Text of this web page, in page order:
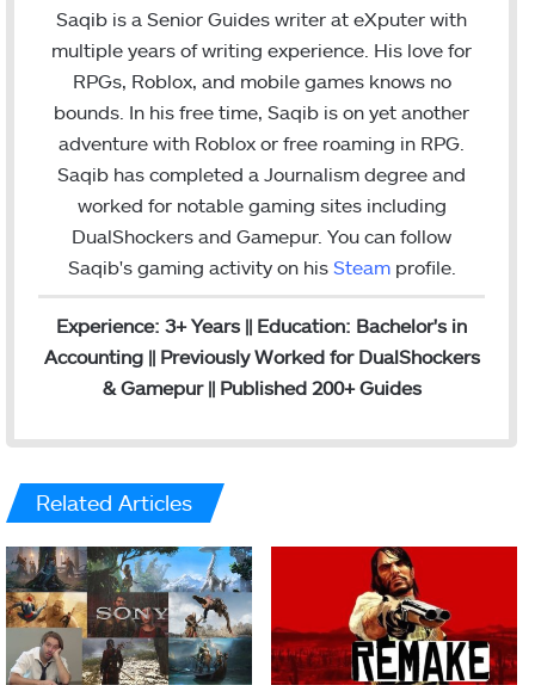
t
e
n
k
e
s
t
r
m
Saqib is a Senior Guides writer at eXputer with
multiple years of writing experience. His love for
RPGs, Roblox, and mobile games knows no
bounds. In his free time, Saqib is on yet another
adventure with Roblox or free roaming in RPG.
Saqib has completed a Journalism degree and
worked for notable gaming sites including
DualShockers and Gamepur. You can follow
Saqib's gaming activity on his Steam profile.
Experience: 3+ Years || Education: Bachelor's in
Accounting || Previously Worked for DualShockers
& Gamepur || Published 200+ Guides
Related Articles